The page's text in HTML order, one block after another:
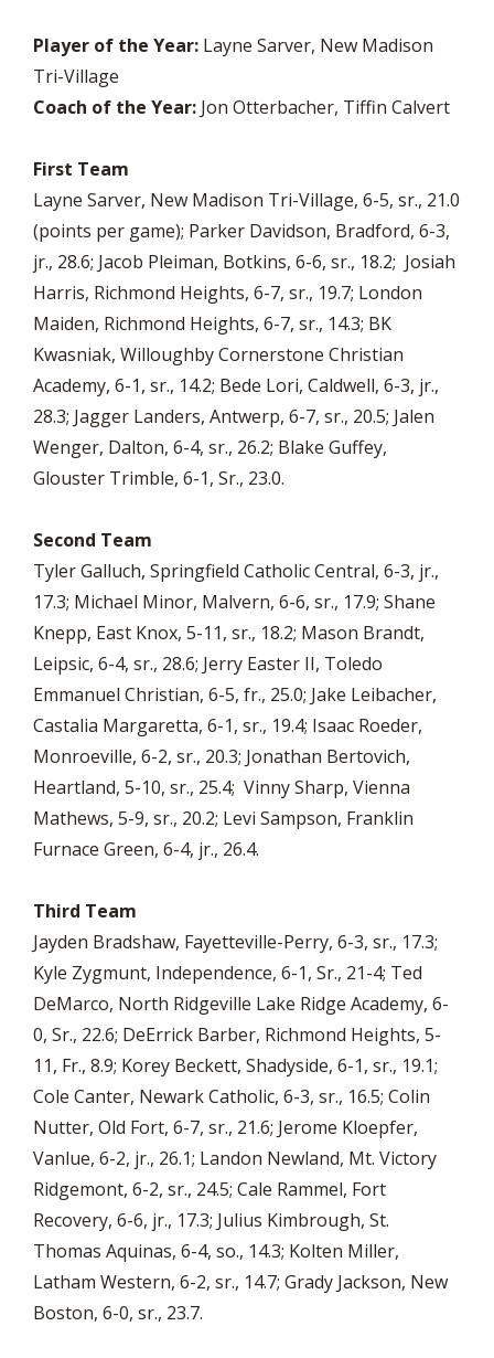
Player of the Year: Layne Sarver, New Madison
Tri-Village
Coach of the Year: Jon Otterbacher, Tiffin Calvert
First Team
Layne Sarver, New Madison Tri-Village, 6-5, sr., 21.0
(points per game); Parker Davidson, Bradford, 6-3,
jr., 28.6; Jacob Pleiman, Botkins, 6-6, sr., 18.2; Josiah
Harris, Richmond Heights, 6-7, sr., 19.7; London
Maiden, Richmond Heights, 6-7, sr., 14.3; BK
Kwasniak, Willoughby Cornerstone Christian
Academy, 6-1, sr., 14.2; Bede Lori, Caldwell, 6-3, jr.,
28.3; Jagger Landers, Antwerp, 6-7, sr., 20.5; Jalen
Wenger, Dalton, 6-4, sr., 26.2; Blake Guffey,
Glouster Trimble, 6-1, Sr., 23.0.
Second Team
Tyler Galluch, Springfield Catholic Central, 6-3, jr.,
17.3; Michael Minor, Malvern, 6-6, sr., 17.9; Shane
Knepp, East Knox, 5-11, sr., 18.2; Mason Brandt,
Leipsic, 6-4, sr., 28.6; Jerry Easter II, Toledo
Emmanuel Christian, 6-5, fr., 25.0; Jake Leibacher,
Castalia Margaretta, 6-1, sr., 19.4; Isaac Roeder,
Monroeville, 6-2, sr., 20.3; Jonathan Bertovich,
Heartland, 5-10, sr., 25.4; Vinny Sharp, Vienna
Mathews, 5-9, sr., 20.2; Levi Sampson, Franklin
Furnace Green, 6-4, jr., 26.4.
Third Team
Jayden Bradshaw, Fayetteville-Perry, 6-3, sr., 17.3;
Kyle Zygmunt, Independence, 6-1, Sr., 21-4; Ted
DeMarco, North Ridgeville Lake Ridge Academy, 6-
0, Sr., 22.6; DeErrick Barber, Richmond Heights, 5-
11, Fr., 8.9; Korey Beckett, Shadyside, 6-1, sr., 19.1;
Cole Canter, Newark Catholic, 6-3, sr., 16.5; Colin
Nutter, Old Fort, 6-7, sr., 21.6; Jerome Kloepfer,
Vanlue, 6-2, jr., 26.1; Landon Newland, Mt. Victory
Ridgemont, 6-2, sr., 24.5; Cale Rammel, Fort
Recovery, 6-6, jr., 17.3; Julius Kimbrough, St.
Thomas Aquinas, 6-4, so., 14.3; Kolten Miller,
Latham Western, 6-2, sr., 14.7; Grady Jackson, New
Boston, 6-0, sr., 23.7.